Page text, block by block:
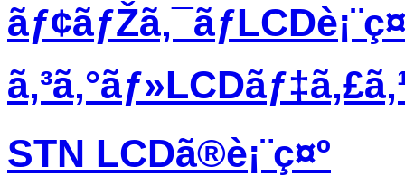
STN LCDã®è¡¨ç¤º